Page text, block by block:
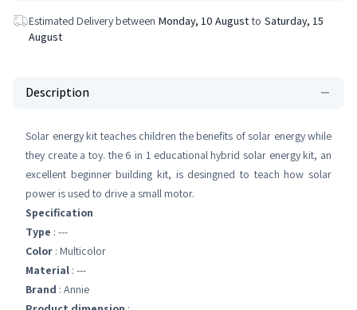
Estimated Delivery between Monday, 10 August to Saturday, 15
August
Description
Solar energy kit teaches children the benefits of solar energy while
they create a toy. the 6 in 1 educational hybrid solar energy kit, an
excellent beginner building kit, is desingned to teach how solar
power is used to drive a small motor.
Specification
Type : ---
Color : Multicolor
Material : ---
Brand : Annie